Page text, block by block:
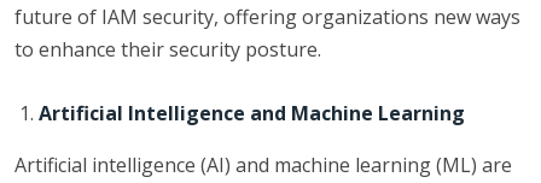
future of IAM security, offering organizations new ways
to enhance their security posture.
Artificial Intelligence and Machine Learning
Artificial intelligence (AI) and machine learning (ML) are